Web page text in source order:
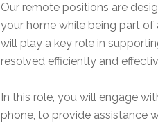
Our remote positions are
your home while being part
will play a key role in
resolved efficiently and
In this role, you will engage
phone, to provide assistance